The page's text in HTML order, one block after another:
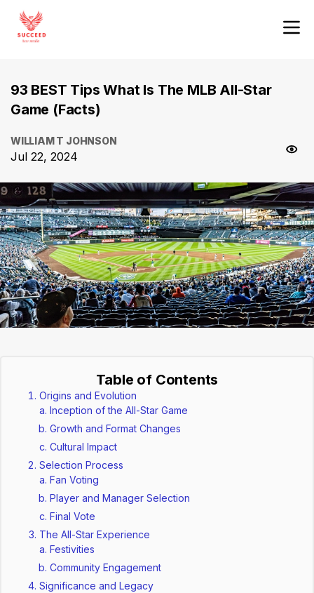
93 BEST Tips What Is The MLB All-Star
Game (Facts)
WILLIAM T JOHNSON
Jul 22, 2024
Table of Contents
Origins and Evolution
Inception of the All-Star Game
Growth and Format Changes
Cultural Impact
Selection Process
Fan Voting
Player and Manager Selection
Final Vote
The All-Star Experience
Festivities
Community Engagement
Significance and Legacy